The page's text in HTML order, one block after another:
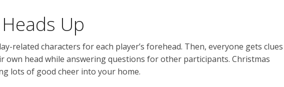
Up
related characters for each player’s forehead. Then, everyone gets clues
own head while answering questions for other participants. Christmas
lots of good cheer into your home.